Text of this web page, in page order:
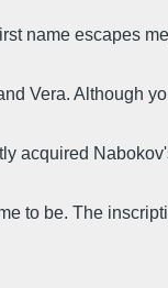
name escapes
Vera. Although
acquired
to be. The